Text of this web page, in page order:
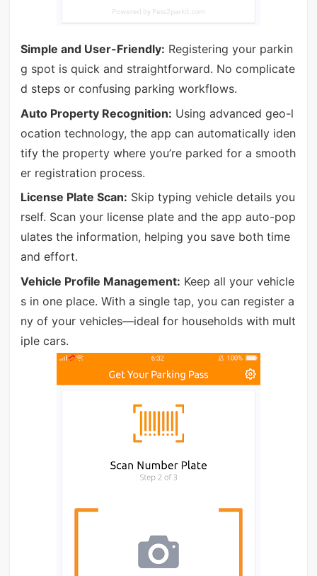
Simple and User-Friendly: Registering your parkin
g spot is quick and straightforward. No complicate
d steps or confusing parking workflows.
Auto Property Recognition: Using advanced geo-l
ocation technology, the app can automatically iden
tify the property where you’re parked for a smooth
er registration process.
License Plate Scan: Skip typing vehicle details you
rself. Scan your license plate and the app auto-pop
ulates the information, helping you save both time
and effort.
Vehicle Profile Management: Keep all your vehicle
s in one place. With a single tap, you can register a
ny of your vehicles—ideal for households with mult
iple cars.